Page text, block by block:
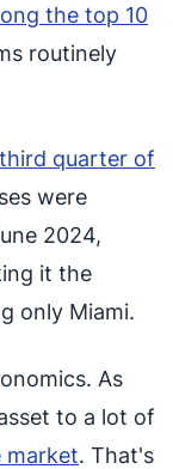
the top 10
routinely
quarter of
were
2024,
it the
only Miami.
As
to a lot of
market. That's